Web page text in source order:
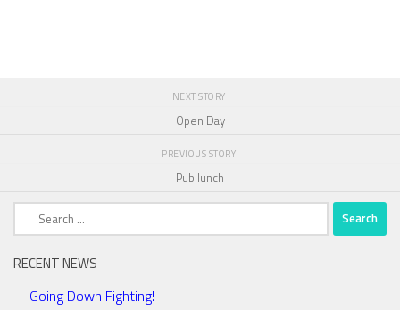
NEXT STORY
Open Day
PREVIOUS STORY
Pub lunch
Search
RECENT NEWS
Going Down Fighting!